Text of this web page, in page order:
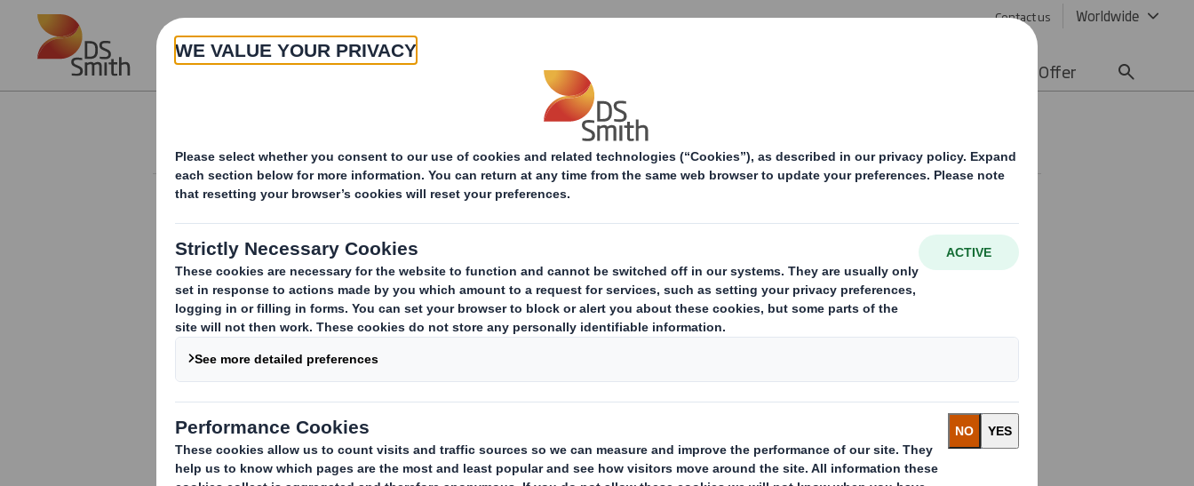
Skip to main content Contact us Worldwide
About Products & Services Offer
Acquisition
RNS Number : 8959O
Smith (DS) PLC
22 May 2018
DS Smith plc to Acquire North American
Corrugated Packaging Business
·Investment includes four facilities inNorth America